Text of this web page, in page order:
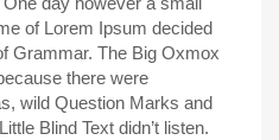
of Lorem Ipsum decided
Grammar. The Big Oxmox
there were
wild Question Marks and
Blind Text didn’t listen.